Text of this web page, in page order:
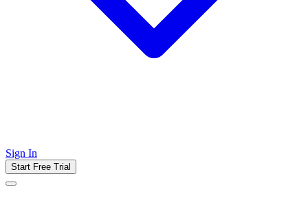
Sign In
Start Free Trial